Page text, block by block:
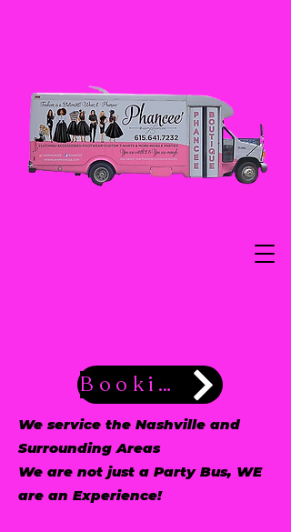
Booking Now
We service the Nashville and
Surrounding Areas
We are not just a Party Bus, WE
are an Experience!